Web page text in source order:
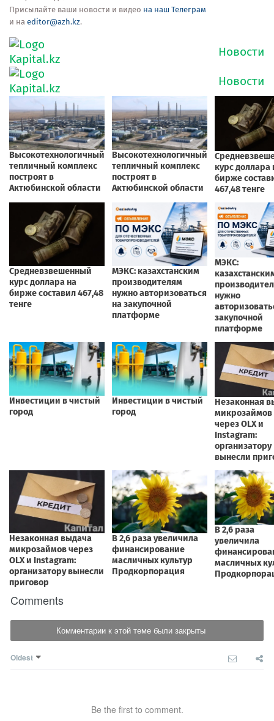
Присылайте ваши новости и видео на наш Телеграм
и на editor@azh.kz.
Comments
Комментарии к этой теме были закрыты
Oldest
Be the first to comment.